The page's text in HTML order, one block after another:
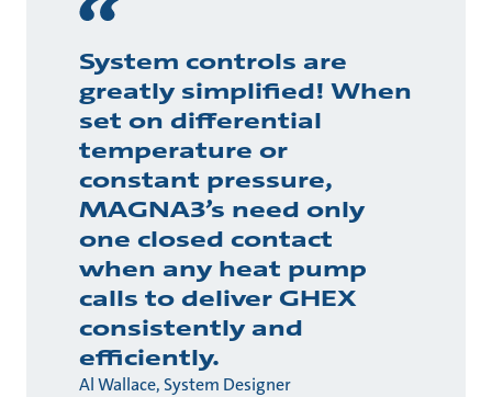
System controls are
greatly simplified! When
set on differential
temperature or
constant pressure,
MAGNA3’s need only
one closed contact
when any heat pump
calls to deliver GHEX
consistently and
efficiently.
Al Wallace, System Designer